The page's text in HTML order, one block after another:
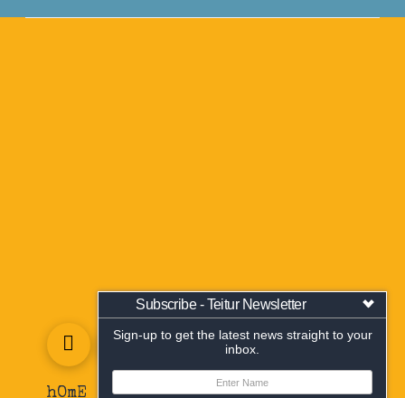
hOmE
Subscribe - Teitur Newsletter
Sign-up to get the latest news straight to your
inbox.